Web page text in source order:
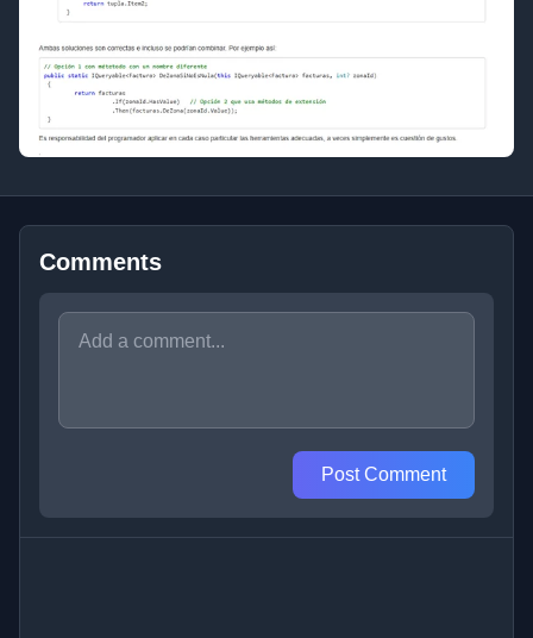
Comments
Post Comment